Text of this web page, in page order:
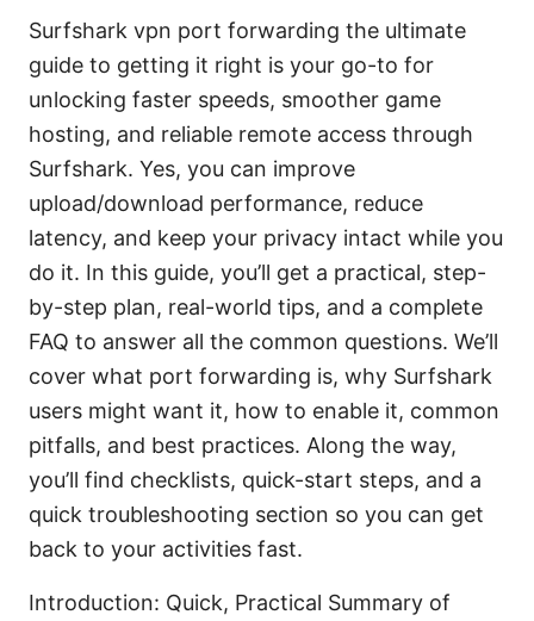
Surfshark vpn port forwarding the ultimate
guide to getting it right is your go-to for
unlocking faster speeds, smoother game
hosting, and reliable remote access through
Surfshark. Yes, you can improve
upload/download performance, reduce
latency, and keep your privacy intact while you
do it. In this guide, you’ll get a practical, step-
by-step plan, real-world tips, and a complete
FAQ to answer all the common questions. We’ll
cover what port forwarding is, why Surfshark
users might want it, how to enable it, common
pitfalls, and best practices. Along the way,
you’ll find checklists, quick-start steps, and a
quick troubleshooting section so you can get
back to your activities fast.
Introduction: Quick, Practical Summary of